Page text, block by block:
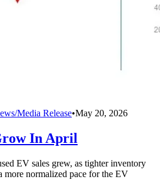
Media Release•May 20, 2026
In April
EV sales grew, as tighter inventory
more normalized pace for the EV